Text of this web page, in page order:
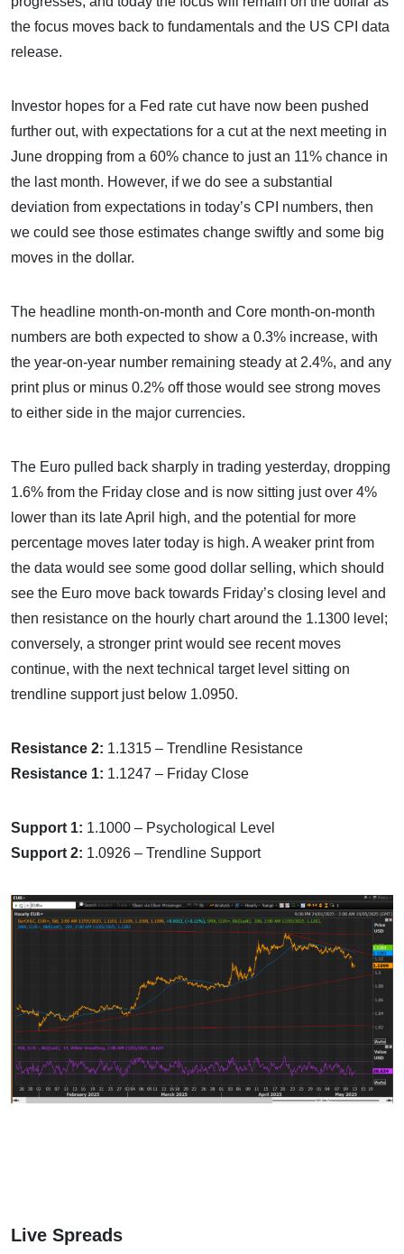
the focus moves back to fundamentals and the US CPI data
release.
Investor hopes for a Fed rate cut have now been pushed
further out, with expectations for a cut at the next meeting in
June dropping from a 60% chance to just an 11% chance in
the last month. However, if we do see a substantial
deviation from expectations in today’s CPI numbers, then
we could see those estimates change swiftly and some big
moves in the dollar.
The headline month-on-month and Core month-on-month
numbers are both expected to show a 0.3% increase, with
the year-on-year number remaining steady at 2.4%, and any
print plus or minus 0.2% off those would see strong moves
to either side in the major currencies.
The Euro pulled back sharply in trading yesterday, dropping
1.6% from the Friday close and is now sitting just over 4%
lower than its late April high, and the potential for more
percentage moves later today is high. A weaker print from
the data would see some good dollar selling, which should
see the Euro move back towards Friday’s closing level and
then resistance on the hourly chart around the 1.1300 level;
conversely, a stronger print would see recent moves
continue, with the next technical target level sitting on
trendline support just below 1.0950.
Resistance 2: 1.1315 – Trendline Resistance
Resistance 1: 1.1247 – Friday Close
Support 1: 1.1000 – Psychological Level
Support 2: 1.0926 – Trendline Support
Live Spreads